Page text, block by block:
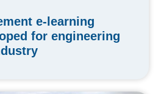
e-learning
for engineering